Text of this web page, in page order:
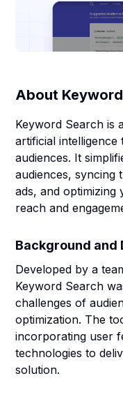
About
Keyword Search is
artificial
audiences. It
audiences, syncing
ads, and
reach and
Background and
Developed by a
Keyword Search
challenges of
optimization. The
incorporating user
technologies to
solution.